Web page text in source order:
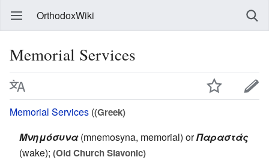
OrthodoxWiki
Memorial Services
Memorial Services ((Greek)
Μνημόσυνα (mnemosyna, memorial) orΠαραστάς
(wake); (Old Church Slavonic)